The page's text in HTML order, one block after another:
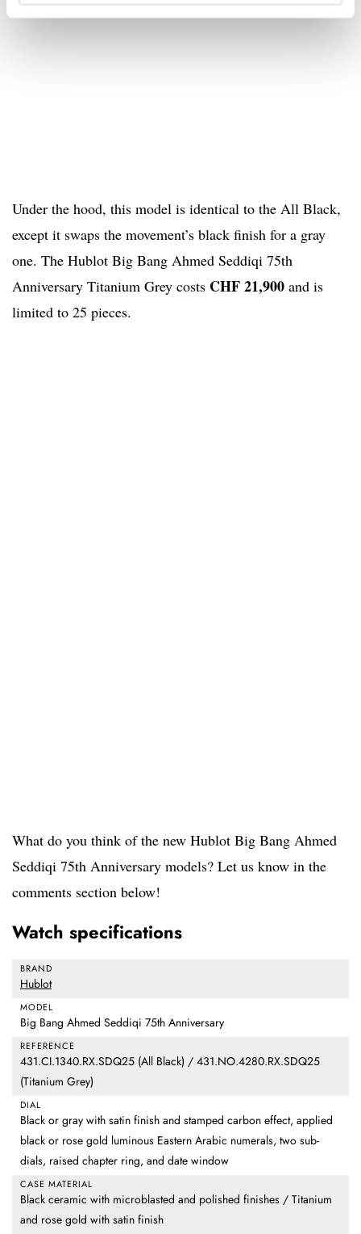
Under the hood, this model is identical to the All Black,
except it swaps the movement’s black finish for a gray
one. The Hublot Big Bang Ahmed Seddiqi 75th
Anniversary Titanium Grey costs CHF 21,900 and is
limited to 25 pieces.
What do you think of the new Hublot Big Bang Ahmed
Seddiqi 75th Anniversary models? Let us know in the
comments section below!
Watch specifications
BRAND
Hublot
MODEL
Big Bang Ahmed Seddiqi 75th Anniversary
REFERENCE
431.CI.1340.RX.SDQ25 (All Black) / 431.NO.4280.RX.SDQ25
(Titanium Grey)
DIAL
Black or gray with satin finish and stamped carbon effect, applied
black or rose gold luminous Eastern Arabic numerals, two sub-
dials, raised chapter ring, and date window
CASE MATERIAL
Black ceramic with microblasted and polished finishes / Titanium
and rose gold with satin finish